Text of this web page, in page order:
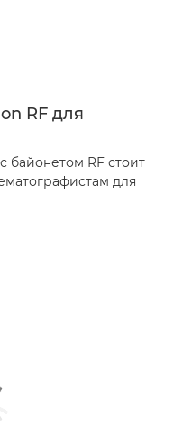
RF для
байонетом RF стоит
для